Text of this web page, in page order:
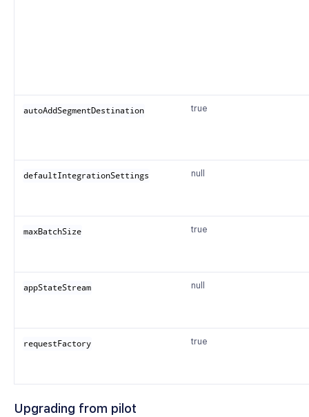
autoAddSegmentDestination true
defaultIntegrationSettings null
maxBatchSize true
appStateStream null
requestFactory true
Upgrading from pilot